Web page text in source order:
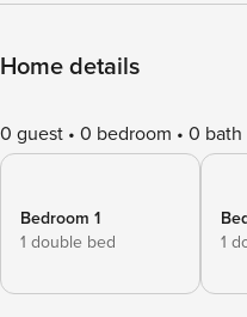
Home details
0 guest 0 bedroom 0 bath
Bedroom 1
1 double bed
1